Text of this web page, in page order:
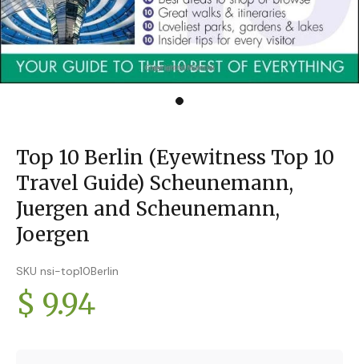
Top 10 Berlin (Eyewitness Top 10
Travel Guide) Scheunemann,
Juergen and Scheunemann,
Joergen
SKU nsi-top10Berlin
$ 9.94